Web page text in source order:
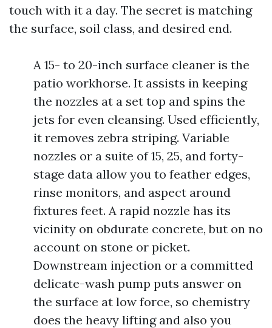
touch with it a day. The secret is matching
the surface, soil class, and desired end.
A 15- to 20-inch surface cleaner is the
patio workhorse. It assists in keeping
the nozzles at a set top and spins the
jets for even cleansing. Used efficiently,
it removes zebra striping. Variable
nozzles or a suite of 15, 25, and forty-
stage data allow you to feather edges,
rinse monitors, and aspect around
fixtures feet. A rapid nozzle has its
vicinity on obdurate concrete, but on no
account on stone or picket.
Downstream injection or a committed
delicate-wash pump puts answer on
the surface at low force, so chemistry
does the heavy lifting and also you